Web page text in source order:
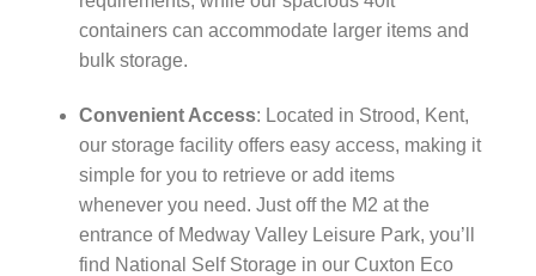
containers can accommodate larger items and
bulk storage.
Convenient Access: Located in Strood, Kent,
our storage facility offers easy access, making it
simple for you to retrieve or add items
whenever you need. Just off the M2 at the
entrance of Medway Valley Leisure Park, you’ll
find National Self Storage in our Cuxton Eco